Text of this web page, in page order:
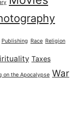
Publishing Race Religion
Taxes
on the Apocalypse War